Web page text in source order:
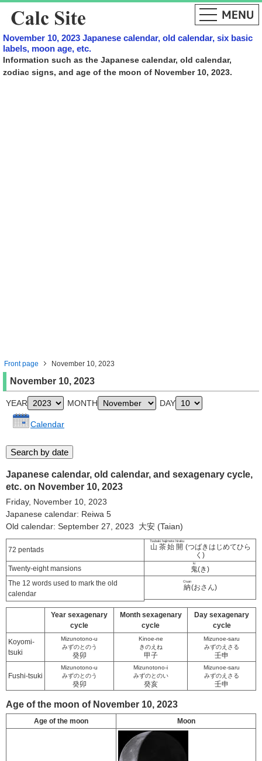
November 10, 2023 Japanese calendar, old calendar, six basic
labels, moon age, etc.
Information such as the Japanese calendar, old calendar,
zodiac signs, and age of the moon of November 10, 2023.
Front page November 10, 2023
November 10, 2023
YEAR MONTH DAY
Calendar
Japanese calendar, old calendar, and sexagenary cycle,
etc. on November 10, 2023
Friday, November 10, 2023
Japanese calendar: Reiwa 5
Old calendar: September 27, 2023 大安 (Taian)
72 pentads 山茶始開
Tsubaki hajimete hiraku
(つばきはじめてひら
く)
Twenty-eight mansions
鬼
ki
(き)
The 12 words used to mark the old
calendar
納
Osan
(おさん)
Year sexagenary
cycle
Month sexagenary
cycle
Day sexagenary
cycle
Koyomi-
tsuki
Mizunotono-u
みずのとのう
癸卯
Kinoe-ne
きのえね
甲子
Mizunoe-saru
みずのえさる
壬申
Fushi-tsuki
Mizunotono-u
みずのとのう
癸卯
Mizunotono-i
みずのとのい
癸亥
Mizunoe-saru
みずのえさる
壬申
Age of the moon of November 10, 2023
Age of the moon Moon